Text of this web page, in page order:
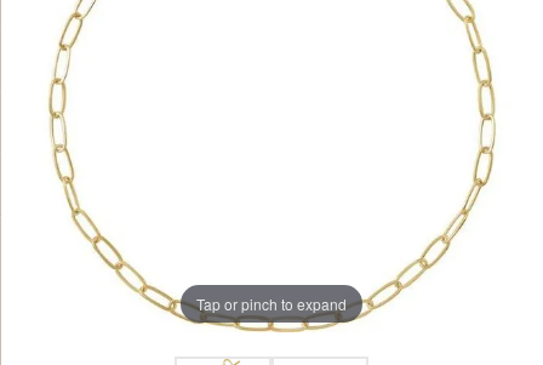
Tap or pinch to expand